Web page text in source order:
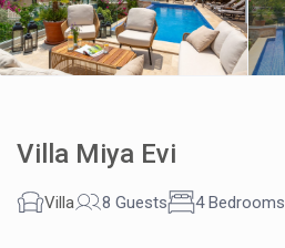
Villa Miya Evi
Villa 8 Guests 4 Bedrooms